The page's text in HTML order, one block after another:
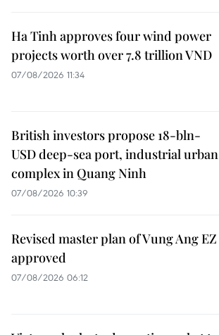
Ha Tinh approves four wind power
projects worth over 7.8 trillion VND
07/08/2026 11:34
British investors propose 18-bln-
USD deep-sea port, industrial urban
complex in Quang Ninh
07/08/2026 10:39
Revised master plan of Vung Ang EZ
approved
07/08/2026 06:12